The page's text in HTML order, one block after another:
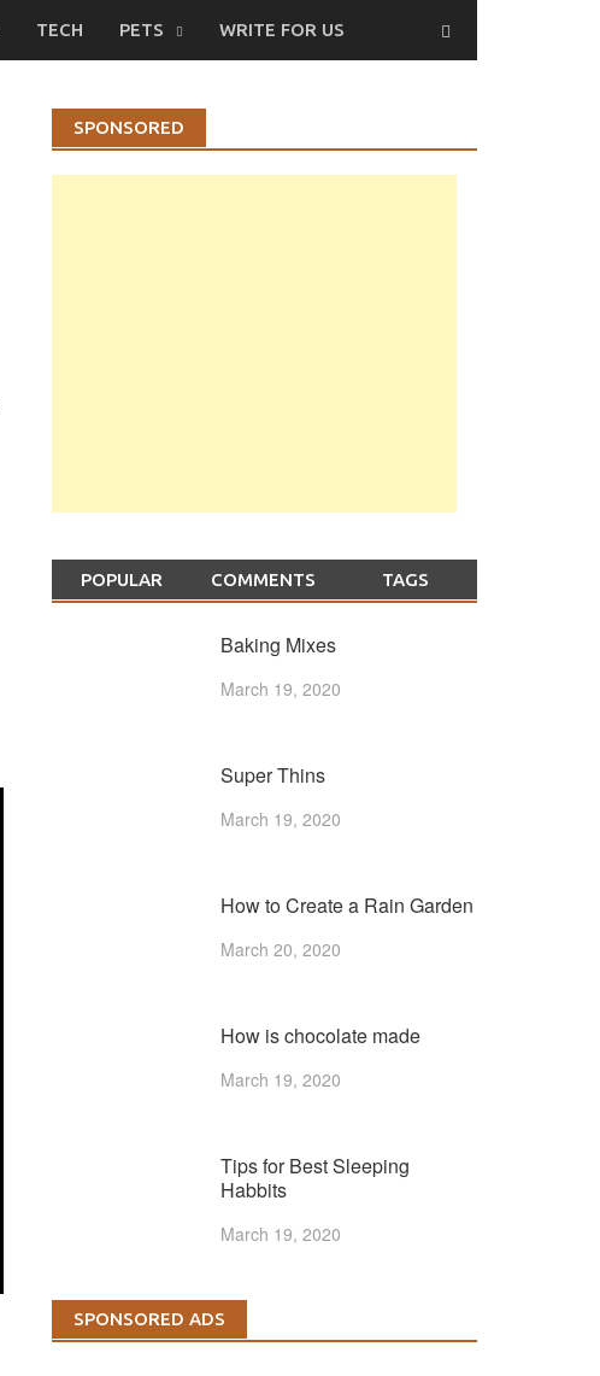
TECH PETS WRITE FOR US
SPONSORED
POPULAR COMMENTS TAGS
Baking Mixes
March 19, 2020
Super Thins
March 19, 2020
How to Create a Rain Garden
March 20, 2020
How is chocolate made
March 19, 2020
Tips for Best Sleeping
Habbits
March 19, 2020
SPONSORED ADS